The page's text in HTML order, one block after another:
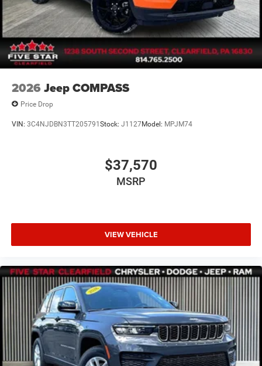
2026 Jeep COMPASS
Price Drop
VIN: 3C4NJDBN3TT205791 Stock: J1127Model: MPJM74
$37,570
MSRP
VIEW VEHICLE